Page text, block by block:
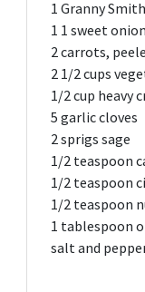
1 Granny
1 1 sweet
2carrots,
2 1/2 cups
1/2 cup heavy
5 garlic cloves
2sprigs sage
1/2 teaspoon
1/2 teaspoon
1/2 teaspoon
1 tablespoon
salt and